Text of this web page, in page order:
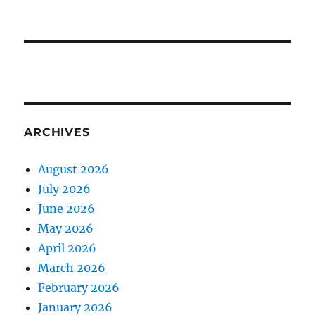
ARCHIVES
August 2026
July 2026
June 2026
May 2026
April 2026
March 2026
February 2026
January 2026